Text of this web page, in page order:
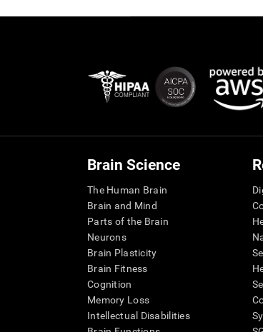
Brain Science
The Human Brain
Brain and Mind
Parts of the Brain
Neurons
Brain Plasticity
Brain Fitness
Cognition
Memory Loss
Intellectual Disabilities